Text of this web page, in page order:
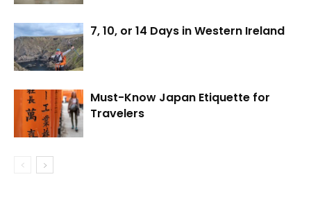
7, 10, or 14 Days in Western Ireland
Must-Know Japan Etiquette for
Travelers